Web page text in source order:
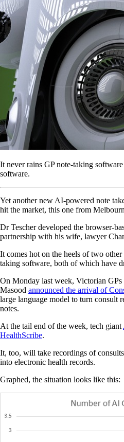
It never rains GP note-taking
software.
Yet another new AI-powered note
hit the market, this one from
Dr Tescher developed the browser-
partnership with his wife, lawyer
It comes hot on the heels of two
taking software, both of which have
On Monday last week, Victorian
Masood announced the arrival of
large language model to turn consult
notes.
At the tail end of the week, tech giant
HealthScribe.
It, too, will take recordings of
into electronic health records.
Graphed, the situation looks like this: